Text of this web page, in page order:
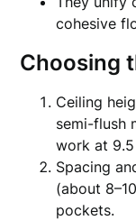
cohesive
Choosing
Ceiling
semi-flush
work at
Spacing
(about
pockets.